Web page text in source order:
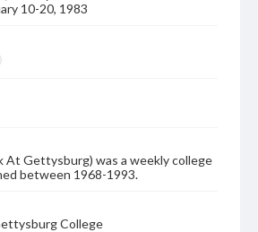
10-20, 1983
At Gettysburg) was a weekly college
between 1968-1993.
College